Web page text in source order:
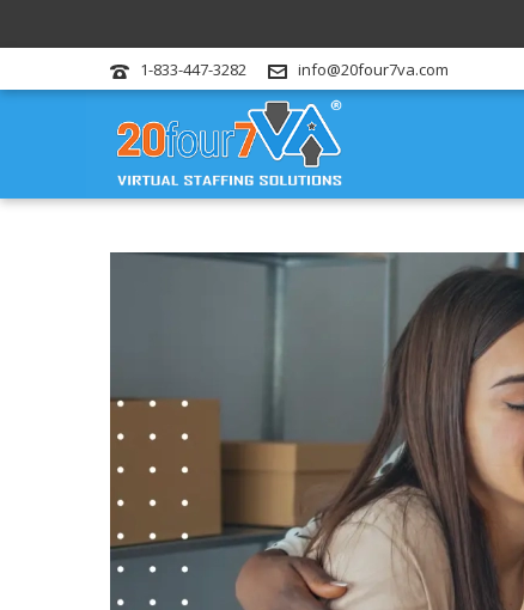
1-833-447-3282 info@20four7va.com